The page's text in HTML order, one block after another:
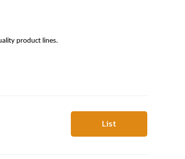
product lines.
List